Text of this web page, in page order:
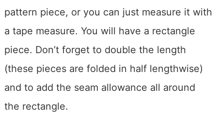
pattern piece, or you can just measure it with
a tape measure. You will have a rectangle
piece. Don’t forget to double the length
(these pieces are folded in half lengthwise)
and to add the seam allowance all around
the rectangle.